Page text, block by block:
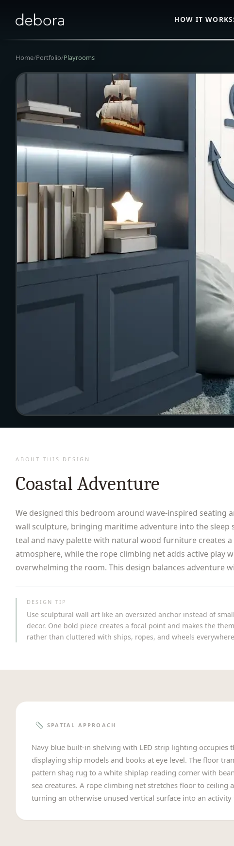
HOW IT WORKS
Home/Portfolio/Playrooms
ABOUT THIS DESIGN
Coastal Adventure
We designed this bedroom around wave-inspired seating
wall sculpture, bringing maritime adventure into the sleep
teal and navy palette with natural wood furniture creates a
atmosphere, while the rope climbing net adds active play
overwhelming the room. This design balances adventure
DESIGN TIP
Use sculptural wall art like an oversized anchor instead of
decor. One bold piece creates a focal point and makes the
rather than cluttered with ships, ropes, and wheels
SPATIAL APPROACH
Navy blue built-in shelving with LED strip lighting occupies
displaying ship models and books at eye level. The floor
pattern shag rug to a white shiplap reading corner with
sea creatures. A rope climbing net stretches floor to ceiling
turning an otherwise unused vertical surface into an activity